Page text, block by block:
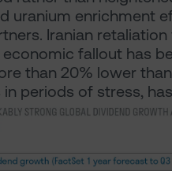
uranium enrichment
Iranian
fallout has
than 20% lower
periods of stress,